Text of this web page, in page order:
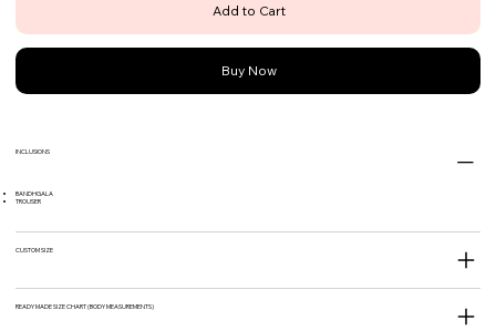
Add to Cart
Buy Now
INCLUSIONS
BANDHGALA
TROUSER
CUSTOM SIZE
READY MADE SIZE CHART (BODY MEASUREMENTS)